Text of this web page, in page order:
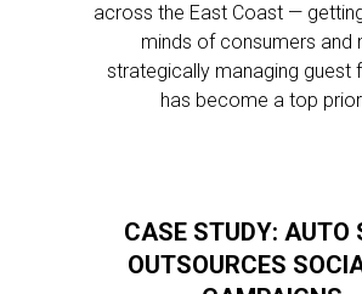
across the East Coast —
minds of consumers and
strategically managing guest
has become a top
CASE STUDY: AUTO
OUTSOURCES